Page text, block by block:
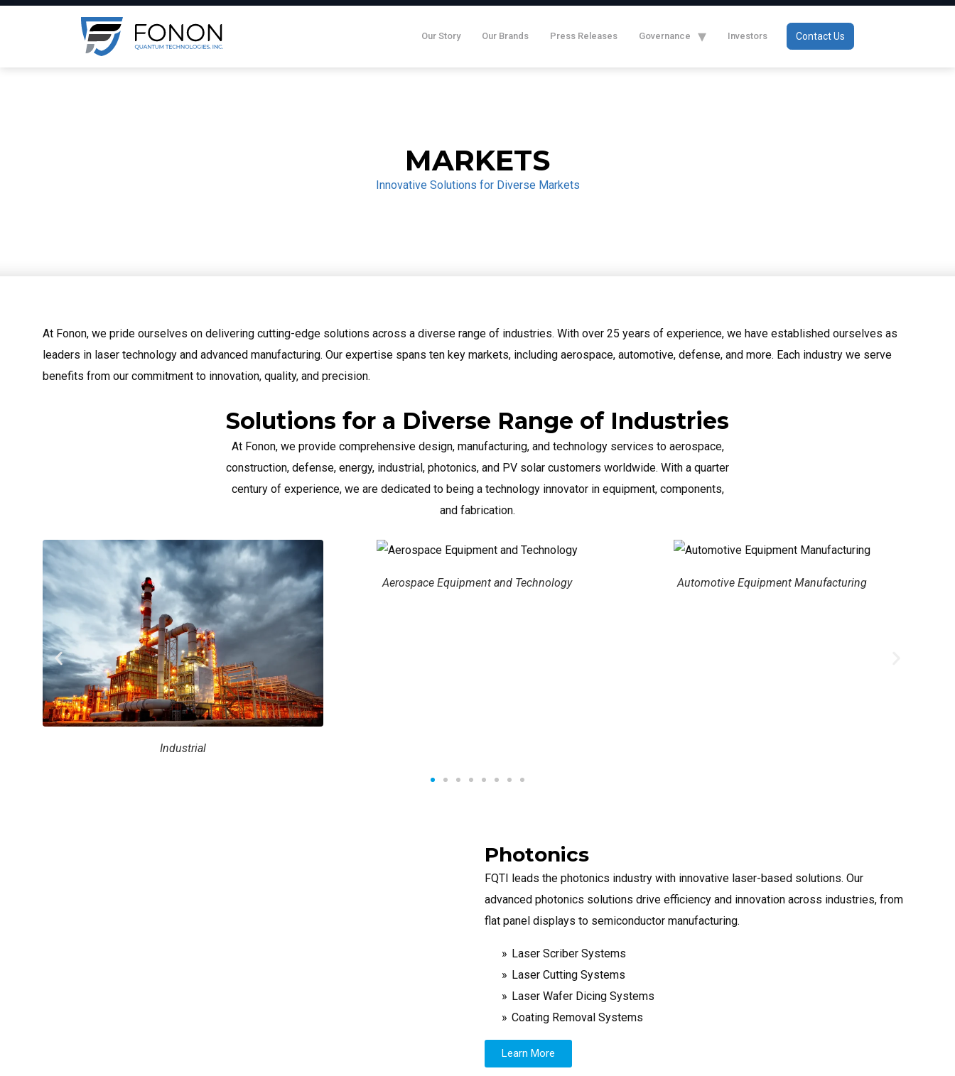
Our Story Our Brands Press Releases Governance Investors Contact Us
MARKETS
Innovative Solutions for Diverse Markets
At Fonon, we pride ourselves on delivering cutting-edge solutions across a diverse range of industries. With over 25 years of experience, we have established ourselves as
leaders in laser technology and advanced manufacturing. Our expertise spans ten key markets, including aerospace, automotive, defense, and more. Each industry we serve
benefits from our commitment to innovation, quality, and precision.
Solutions for a Diverse Range of Industries
At Fonon, we provide comprehensive design, manufacturing, and technology services to aerospace,
construction, defense, energy, industrial, photonics, and PV solar customers worldwide. With a quarter
century of experience, we are dedicated to being a technology innovator in equipment, components,
and fabrication.
Aerospace Equipment and Technology Automotive Equipment Manufacturing
Photonics
FQTI leads the photonics industry with innovative laser-based solutions. Our
advanced photonics solutions drive efficiency and innovation across industries, from
flat panel displays to semiconductor manufacturing.
Laser Scriber Systems
Laser Cutting Systems
Laser Wafer Dicing Systems
Coating Removal Systems
Learn More